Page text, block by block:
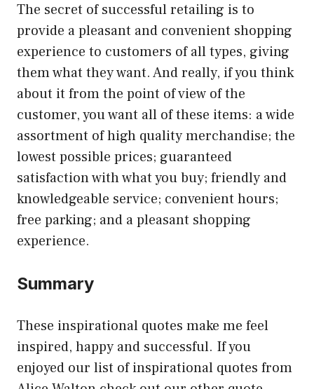
The secret of successful retailing is to
provide a pleasant and convenient shopping
experience to customers of all types, giving
them what they want. And really, if you think
about it from the point of view of the
customer, you want all of these items: a wide
assortment of high quality merchandise; the
lowest possible prices; guaranteed
satisfaction with what you buy; friendly and
knowledgeable service; convenient hours;
free parking; and a pleasant shopping
experience.
Summary
These inspirational quotes make me feel
inspired, happy and successful. If you
enjoyed our list of inspirational quotes from